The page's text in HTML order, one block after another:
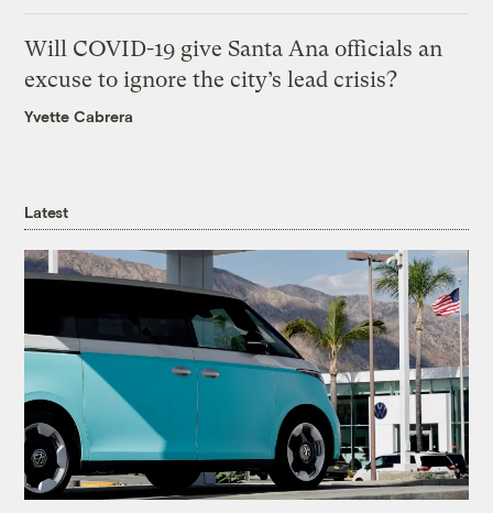
Will COVID-19 give Santa Ana officials an
excuse to ignore the city’s lead crisis?
Yvette Cabrera
Latest